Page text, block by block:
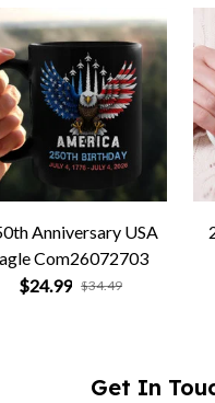
Anniversary USA
Com26072703
$24.99 $34.49
Get In